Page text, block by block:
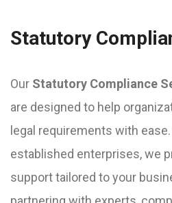
Statutory
Our Statutory Compliance
are designed to help
legal requirements with
established enterprises, we
support tailored to your